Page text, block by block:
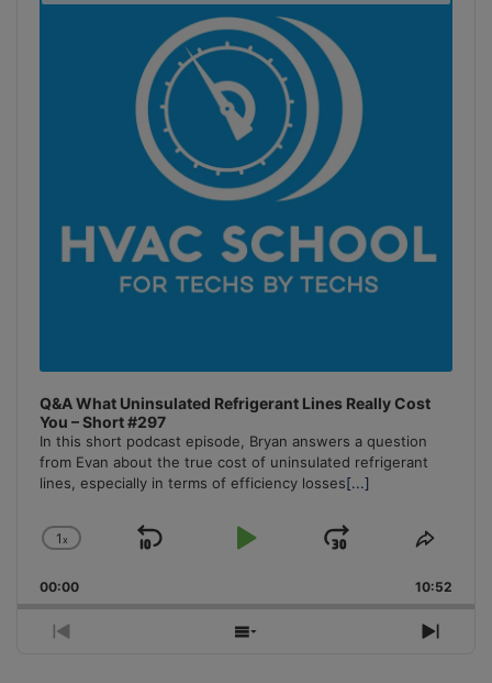
Q&A What Uninsulated Refrigerant Lines Really Cost
You – Short #297
In this short podcast episode, Bryan answers a question
from Evan about the true cost of uninsulated refrigerant
lines, especially in terms of efficiency losses[...]
Change
Rate
1x
Skip
Play
Jump
Forward
Share
00:00 10:52
Previous
Show
Next